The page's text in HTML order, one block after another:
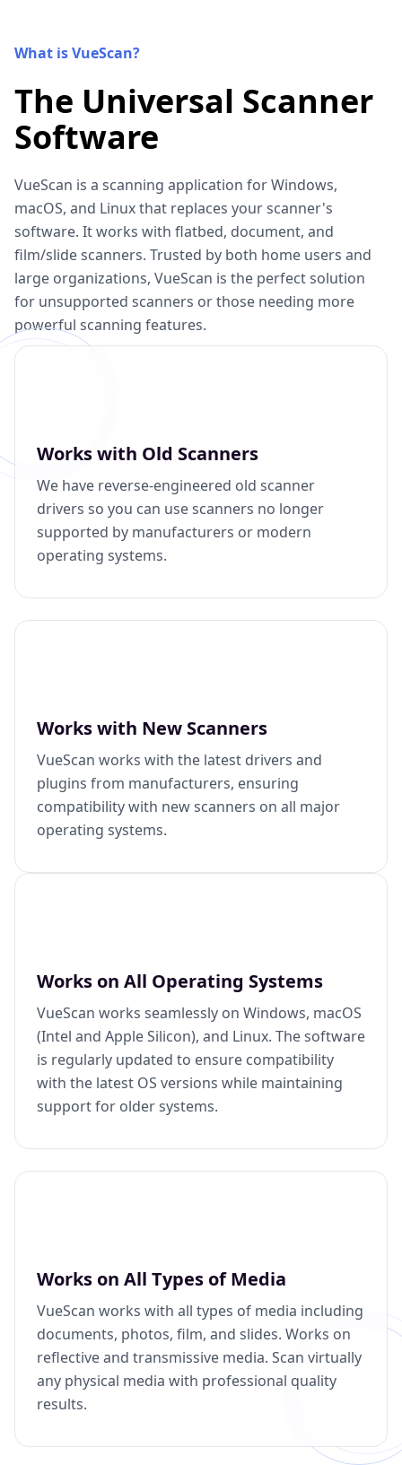
What is VueScan?
The Universal Scanner
Software
VueScan is a scanning application for Windows,
macOS, and Linux that replaces your scanner's
software. It works with flatbed, document, and
film/slide scanners. Trusted by both home users and
large organizations, VueScan is the perfect solution
for unsupported scanners or those needing more
powerful scanning features.
Works with Old Scanners
We have reverse-engineered old scanner
drivers so you can use scanners no longer
supported by manufacturers or modern
operating systems.
Works with New Scanners
VueScan works with the latest drivers and
plugins from manufacturers, ensuring
compatibility with new scanners on all major
operating systems.
Works on All Operating Systems
VueScan works seamlessly on Windows, macOS
(Intel and Apple Silicon), and Linux. The software
is regularly updated to ensure compatibility
with the latest OS versions while maintaining
support for older systems.
Works on All Types of Media
VueScan works with all types of media including
documents, photos, film, and slides. Works on
reflective and transmissive media. Scan virtually
any physical media with professional quality
results.